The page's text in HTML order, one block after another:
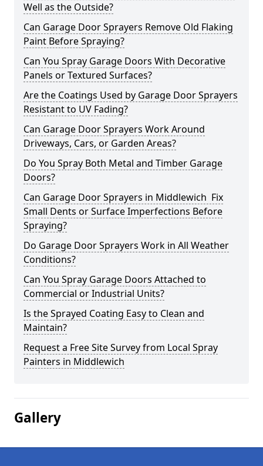
Well as the Outside?
Can Garage Door Sprayers Remove Old Flaking
Paint Before Spraying?
Can You Spray Garage Doors With Decorative
Panels or Textured Surfaces?
Are the Coatings Used by Garage Door Sprayers
Resistant to UV Fading?
Can Garage Door Sprayers Work Around
Driveways, Cars, or Garden Areas?
Do You Spray Both Metal and Timber Garage
Doors?
Can Garage Door Sprayers in Middlewich Fix
Small Dents or Surface Imperfections Before
Spraying?
Do Garage Door Sprayers Work in All Weather
Conditions?
Can You Spray Garage Doors Attached to
Commercial or Industrial Units?
Is the Sprayed Coating Easy to Clean and
Maintain?
Request a Free Site Survey from Local Spray
Painters in Middlewich
Gallery